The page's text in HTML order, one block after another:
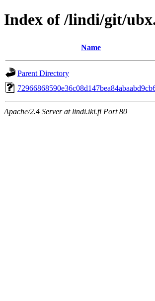
Index of /lindi/git/
Name
Parent Directory
Apache/2.4 Server at lindi.iki.fi Port 80